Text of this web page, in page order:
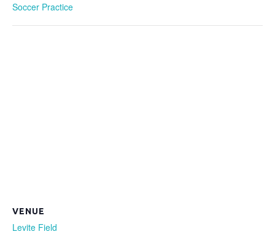
Soccer Practice
VENUE
Levite Field